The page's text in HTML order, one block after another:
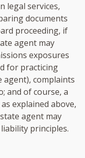
legal services,
documents
proceeding, if
agent may
exposures
for practicing
agent), complaints
and of course, a
explained above,
agent may
principles.